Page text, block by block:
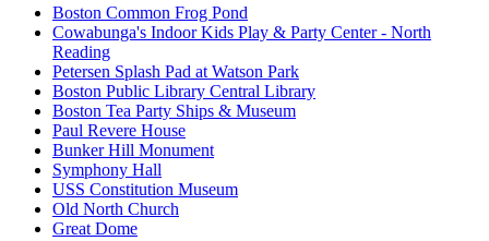
Boston Common Frog Pond
Cowabunga's Indoor Kids Play & Party Center - North
Reading
Petersen Splash Pad at Watson Park
Boston Public Library Central Library
Boston Tea Party Ships & Museum
Paul Revere House
Bunker Hill Monument
Symphony Hall
USS Constitution Museum
Old North Church
Great Dome